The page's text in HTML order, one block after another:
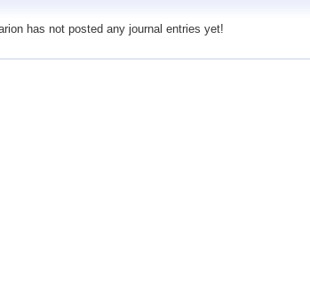
has not posted any journal entries yet!